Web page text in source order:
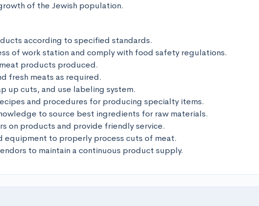
of the Jewish population.
according to specified standards.
of work station and comply with food safety regulations.
products produced.
fresh meats as required.
up cuts, and use labeling system.
and procedures for producing specialty items.
to source best ingredients for raw materials.
on products and provide friendly service.
equipment to properly process cuts of meat.
to maintain a continuous product supply.